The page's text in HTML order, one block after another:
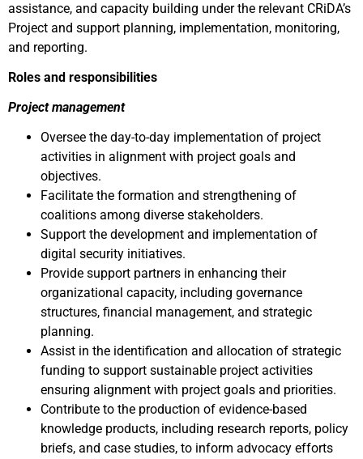
assistance, and capacity building under the relevant CRiDA’s
Project and support planning, implementation, monitoring,
and reporting.
Roles and responsibilities
Project management
Oversee the day-to-day implementation of project
activities in alignment with project goals and
objectives.
Facilitate the formation and strengthening of
coalitions among diverse stakeholders.
Support the development and implementation of
digital security initiatives.
Provide support partners in enhancing their
organizational capacity, including governance
structures, financial management, and strategic
planning.
Assist in the identification and allocation of strategic
funding to support sustainable project activities
ensuring alignment with project goals and priorities.
Contribute to the production of evidence-based
knowledge products, including research reports, policy
briefs, and case studies, to inform advocacy efforts